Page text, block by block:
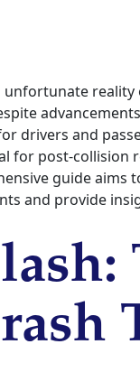
unfortunate
drivers and
for post-collision
guide
and provide